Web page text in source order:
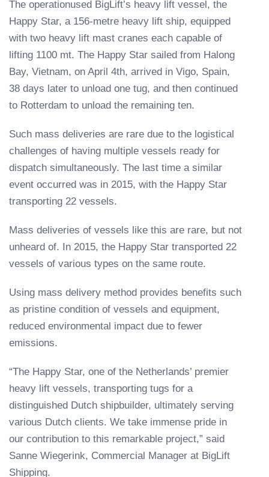
The operationused BigLift’s heavy lift vessel, the
Happy Star, a 156-metre heavy lift ship, equipped
with two heavy lift mast cranes each capable of
lifting 1100 mt. The Happy Star sailed from Halong
Bay, Vietnam, on April 4th, arrived in Vigo, Spain,
38 days later to unload one tug, and then continued
to Rotterdam to unload the remaining ten.
Such mass deliveries are rare due to the logistical
challenges of having multiple vessels ready for
dispatch simultaneously. The last time a similar
event occurred was in 2015, with the Happy Star
transporting 22 vessels.
Mass deliveries of vessels like this are rare, but not
unheard of. In 2015, the Happy Star transported 22
vessels of various types on the same route.
Using mass delivery method provides benefits such
as pristine condition of vessels and equipment,
reduced environmental impact due to fewer
emissions.
“The Happy Star, one of the Netherlands’ premier
heavy lift vessels, transporting tugs for a
distinguished Dutch shipbuilder, ultimately serving
various Dutch clients. We take immense pride in
our contribution to this remarkable project,” said
Sanne Wiegerink, Commercial Manager at BigLift
Shipping.